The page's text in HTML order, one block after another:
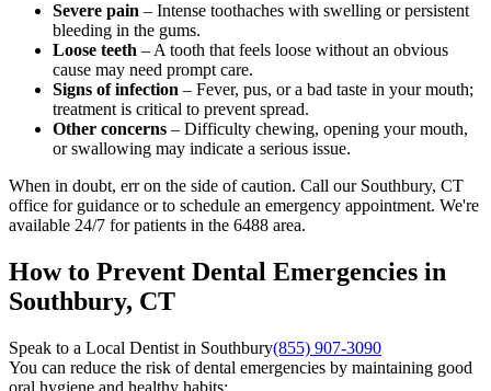
Severe pain – Intense toothaches with swelling or persistent
bleeding in the gums.
Loose teeth – A tooth that feels loose without an obvious
cause may need prompt care.
Signs of infection – Fever, pus, or a bad taste in your mouth;
treatment is critical to prevent spread.
Other concerns – Difficulty chewing, opening your mouth,
or swallowing may indicate a serious issue.
When in doubt, err on the side of caution. Call our Southbury, CT
office for guidance or to schedule an emergency appointment. We're
available 24/7 for patients in the 6488 area.
How to Prevent Dental Emergencies in
Southbury, CT
Speak to a Local Dentist in Southbury(855) 907-3090
You can reduce the risk of dental emergencies by maintaining good